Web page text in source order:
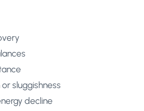
sluggishness
decline